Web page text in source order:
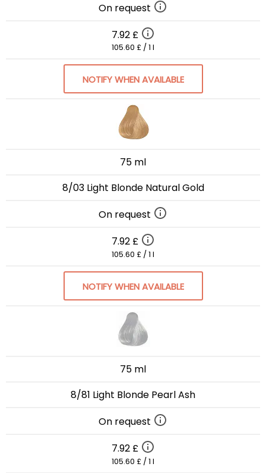
On request
7.92 £
105.60 £ / 1 l
NOTIFY WHEN AVAILABLE
75 ml
8/03 Light Blonde Natural Gold
On request
7.92 £
105.60 £ / 1 l
NOTIFY WHEN AVAILABLE
75 ml
8/81 Light Blonde Pearl Ash
On request
7.92 £
105.60 £ / 1 l